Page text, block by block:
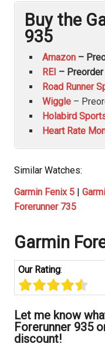
Buy the
935
Amazon –
REI – Preorder
Road Runner
Wiggle –
Holabird
Heart Rate
Similar Watches:
Garmin Fenix 5 |
Forerunner 735
Garmin
Our Rating:
Let me know
Forerunner 935
discount!